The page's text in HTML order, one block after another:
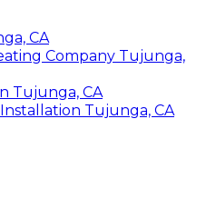
CA
Company Tujunga,
Tujunga, CA
Tujunga, CA